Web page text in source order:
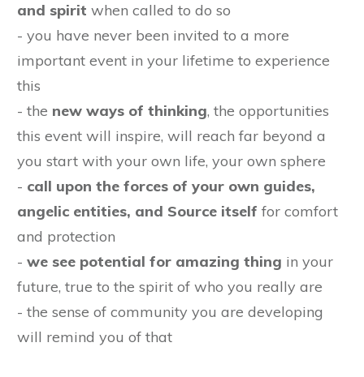
and spirit when called to do so
- you have never been invited to a more
important event in your lifetime to experience
this
- the new ways of thinking, the opportunities
this event will inspire, will reach far beyond a
you start with your own life, your own sphere
- call upon the forces of your own guides,
angelic entities, and Source itself for comfort
and protection
- we see potential for amazing thing in your
future, true to the spirit of who you really are
- the sense of community you are developing
will remind you of that